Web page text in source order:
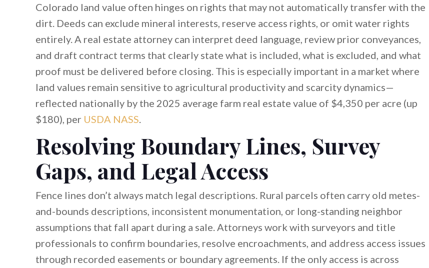
Colorado land value often hinges on rights that may not automatically transfer with the
dirt. Deeds can exclude mineral interests, reserve access rights, or omit water rights
entirely. A real estate attorney can interpret deed language, review prior conveyances,
and draft contract terms that clearly state what is included, what is excluded, and what
proof must be delivered before closing. This is especially important in a market where
land values remain sensitive to agricultural productivity and scarcity dynamics—
reflected nationally by the 2025 average farm real estate value of $4,350 per acre (up
$180), per USDA NASS
Resolving Boundary Lines, Survey
Gaps, and Legal Access
Fence lines don’t always match legal descriptions. Rural parcels often carry old metes-
and-bounds descriptions, inconsistent monumentation, or long-standing neighbor
assumptions that fall apart during a sale. Attorneys work with surveyors and title
professionals to confirm boundaries, resolve encroachments, and address access issues
through recorded easements or boundary agreements. If the only access is across